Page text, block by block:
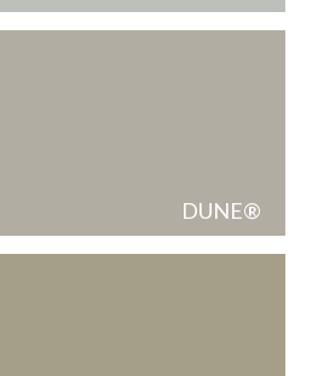
DUNE